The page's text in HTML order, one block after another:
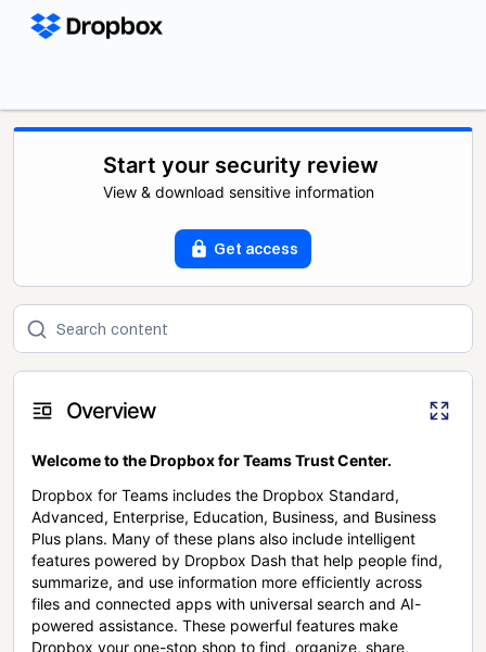
Start your security review
View & download sensitive information
Get access
Overview
Welcome to the Dropbox for Teams Trust Center.
Dropbox for Teams includes the Dropbox Standard,
Advanced, Enterprise, Education, Business, and Business
Plus plans. Many of these plans also include intelligent
features powered by Dropbox Dash that help people find,
summarize, and use information more efficiently across
files and connected apps with universal search and AI-
powered assistance. These powerful features make
Dropbox your one-stop shop to find, organize, share,